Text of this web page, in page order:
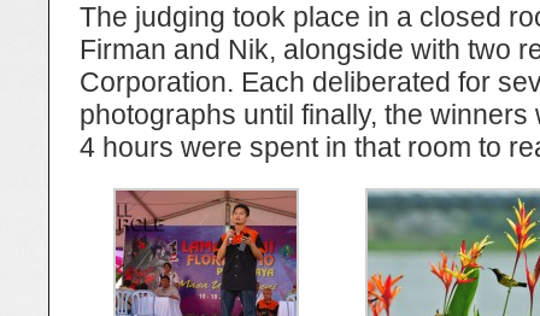
The judging took place in a closed
Firman and Nik, alongside with two
Corporation. Each deliberated for
photographs until finally, the winners
4 hours were spent in that room to